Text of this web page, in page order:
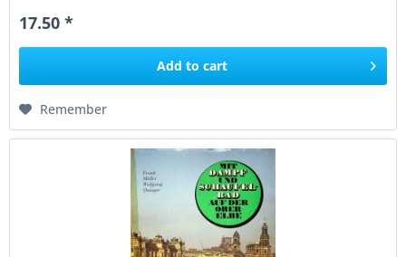
17.50 *
Add to cart
Remember